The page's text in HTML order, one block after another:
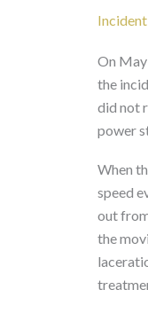
On
the
did not
power
When
speed
out
the